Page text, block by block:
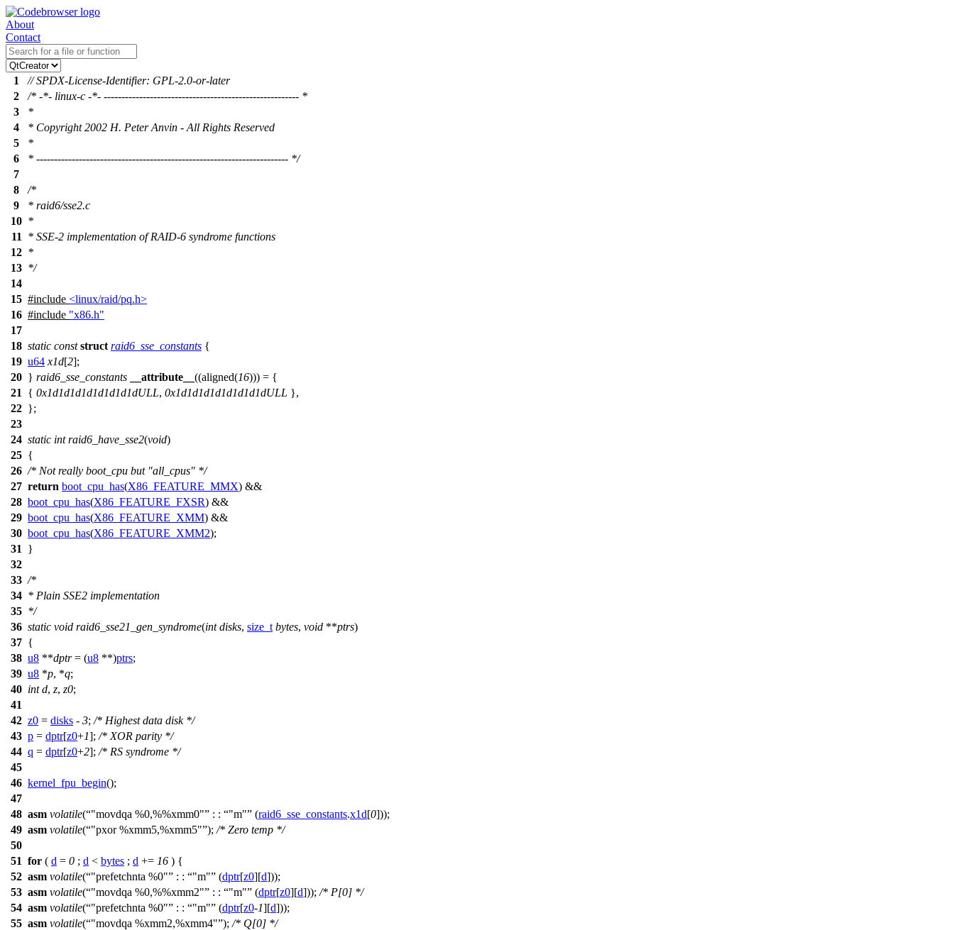
About
Contact
1
// SPDX-License-Identifier: GPL-2.0-or-later
2
/* -*- linux-c -*- ------------------------------------------------------- *
3
*
4
* Copyright 2002 H. Peter Anvin - All Rights Reserved
5
*
6
* ----------------------------------------------------------------------- */
7
8
/*
9
* raid6/sse2.c
10 *
11
* SSE-2 implementation of RAID-6 syndrome functions
12 *
13 */
14
15 #include <linux/raid/pq.h>
16 #include "x86.h"
17
18 static const struct raid6_sse_constants {
19 u64 x1d[2];
20 } raid6_sse_constants __attribute__ ((aligned(16))) = {
21
{ 0x1d1d1d1d1d1d1d1dULL, 0x1d1d1d1d1d1d1d1dULL },
22 };
23
24 static int raid6_have_sse2(void)
25 {
26 /* Not really boot_cpu but "all_cpus" */
27 return boot_cpu_has(X86_FEATURE_MMX) &&
28 boot_cpu_has(X86_FEATURE_FXSR) &&
29 boot_cpu_has(X86_FEATURE_XMM) &&
30 boot_cpu_has(X86_FEATURE_XMM2);
31
}
32
33 /*
34 * Plain SSE2 implementation
35 */
36 static void raid6_sse21_gen_syndrome(int disks, size_t bytes, void **ptrs)
37 {
38 u8 **dptr= (u8 **)ptrs;
39 u8 *p, *q;
40 int d, z, z0;
41
42 z0 = disks - 3; /* Highest data disk */
43 p = dptr[z0+1]; /* XOR parity */
44 q = dptr[z0+2]; /* RS syndrome */
45
46 kernel_fpu_begin();
47
48 asm volatile( "movdqa %0,%%xmm0" : : "m" (raid6_sse_constants.x1d[0]));
49 asm volatile( "pxor %xmm5,%xmm5" ); /* Zero temp */
50
51 for ( d = 0 ; d < bytes ; d += 16 ) {
52 asm volatile( "prefetchnta %0" : : "m" (dptr[z0][d]));
53 asm volatile( "movdqa %0,%%xmm2" : : "m" (dptr[z0][d])); /* P[0] */
54 asm volatile( "prefetchnta %0" : : "m" (dptr[z0-1][d]));
55 asm volatile( "movdqa %xmm2,%xmm4" ); /* Q[0] */